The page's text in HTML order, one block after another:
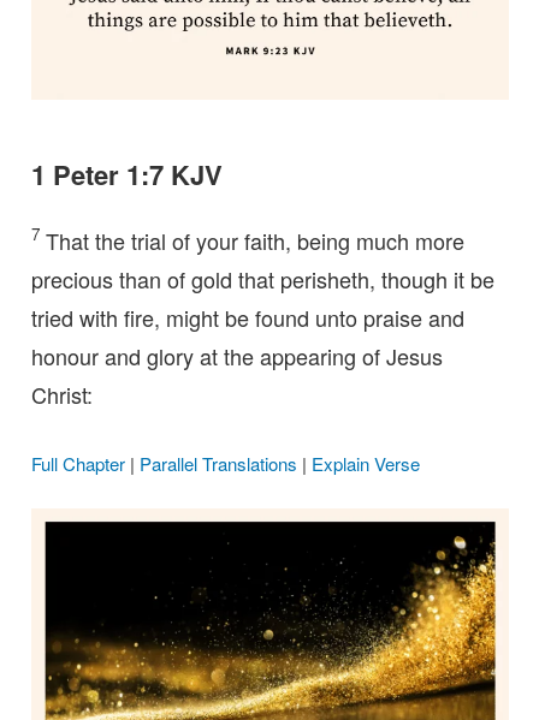
1 Peter 1:7 KJV
7 That the trial of your faith, being much more
precious than of gold that perisheth, though it be
tried with fire, might be found unto praise and
honour and glory at the appearing of Jesus
Christ:
Full Chapter| Parallel Translations | Explain Verse